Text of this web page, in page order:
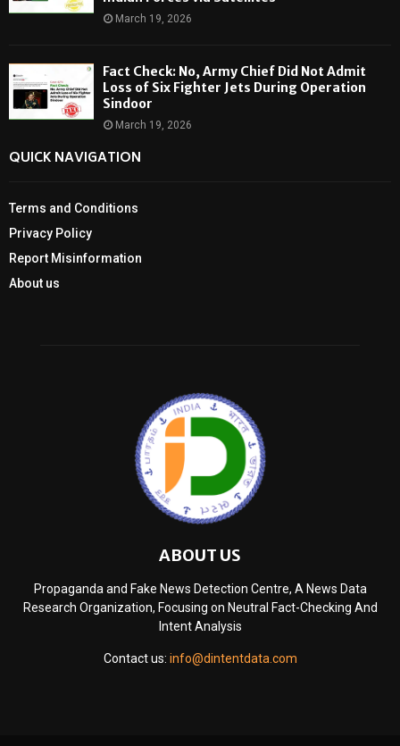
March 19, 2026
Fact Check: No, Army Chief Did Not Admit
Loss of Six Fighter Jets During Operation
Sindoor
March 19, 2026
QUICK NAVIGATION
Terms and Conditions
Privacy Policy
Report Misinformation
About us
ABOUT US
Propaganda and Fake News Detection Centre, A News Data
Research Organization, Focusing on Neutral Fact-Checking And
Intent Analysis
Contact us: info@dintentdata.com